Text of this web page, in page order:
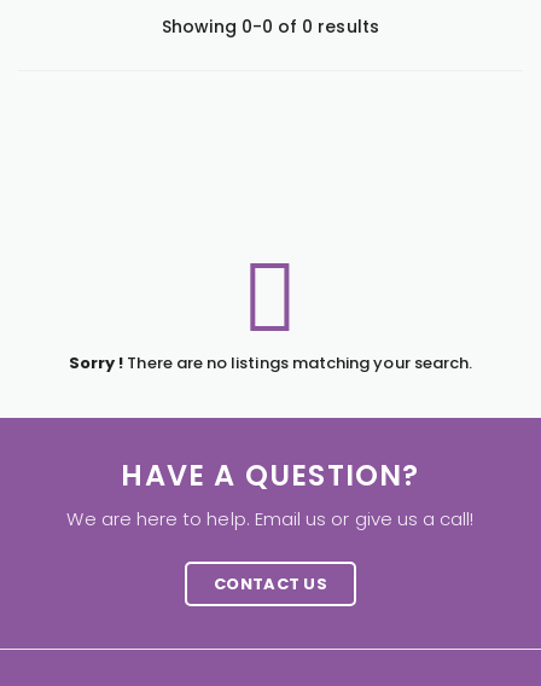
Showing 0-0 of 0 results
Sorry ! There are no listings matching your search.
HAVE A QUESTION?
We are here to help. Email us or give us a call!
CONTACT US